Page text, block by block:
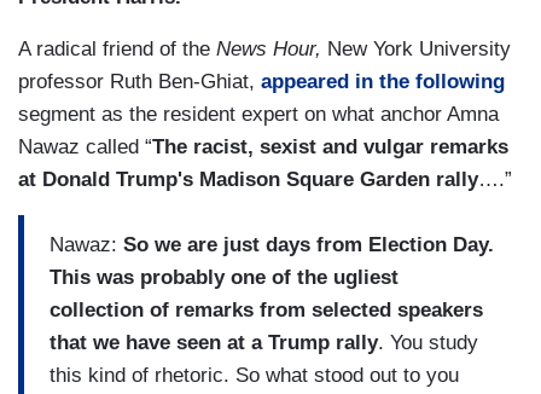
A radical friend of the News Hour, New York University
professor Ruth Ben-Ghiat, appeared in the following
segment as the resident expert on what anchor Amna
Nawaz called “The racist, sexist and vulgar remarks
at Donald Trump's Madison Square Garden rally….”
Nawaz: So we are just days from Election Day.
This was probably one of the ugliest
collection of remarks from selected speakers
that we have seen at a Trump rally. You study
this kind of rhetoric. So what stood out to you